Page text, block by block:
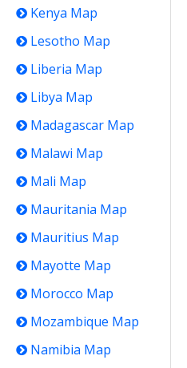
Kenya Map
Lesotho Map
Liberia Map
Libya Map
Madagascar Map
Malawi Map
Mali Map
Mauritania Map
Mauritius Map
Mayotte Map
Morocco Map
Mozambique Map
Namibia Map